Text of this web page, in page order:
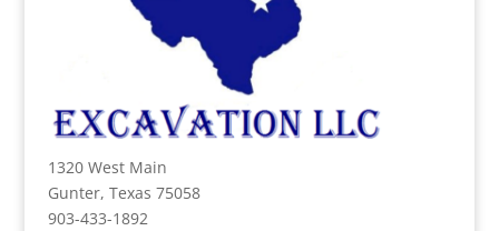
1320 West Main
Gunter, Texas 75058
903-433-1892